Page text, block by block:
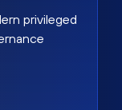
privileged